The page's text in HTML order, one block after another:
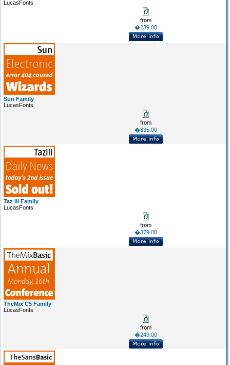
LucasFonts
from
�239.00
Sun Family
LucasFonts
from
�335.00
Taz III Family
LucasFonts
from
�379.00
TheMix C5 Family
LucasFonts
from
�249.00